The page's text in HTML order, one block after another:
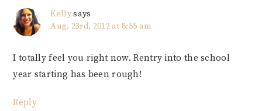
Kellysays
Aug. 23rd, 2012 at 8:55 am
I totally feel you right now. Rentry into the school
year starting has been rough!
Reply